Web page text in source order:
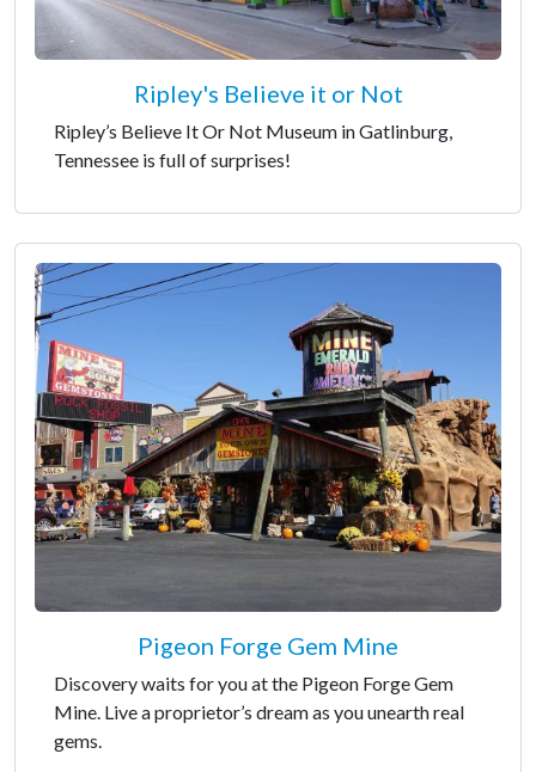
Ripley's Believe it or Not
Ripley’s Believe It Or Not Museum in Gatlinburg,
Tennessee is full of surprises!
Pigeon Forge Gem Mine
Discovery waits for you at the Pigeon Forge Gem
Mine. Live a proprietor’s dream as you unearth real
gems.